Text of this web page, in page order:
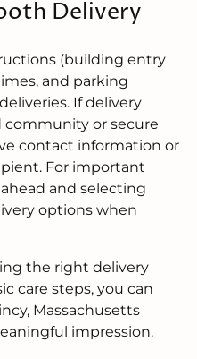
Delivery
(building entry
and parking
If delivery
community or secure
contact information or
For important
and selecting
options when
the right delivery
care steps, you can
Massachusetts
impression.